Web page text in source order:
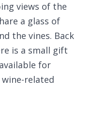
views of the
a glass of
the vines. Back
is a small gift
for
wine-related